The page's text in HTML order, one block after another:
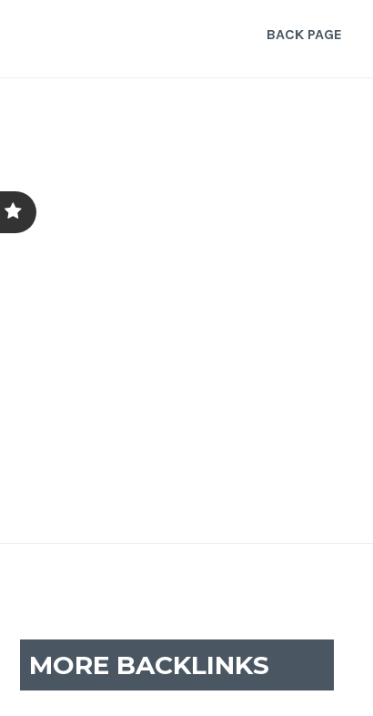
BACK PAGE
MORE BACKLINKS